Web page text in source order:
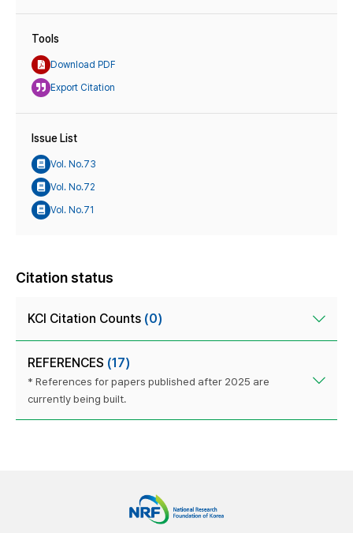
Tools
Download PDF
Export Citation
Issue List
Vol. No.73
Vol. No.72
Vol. No.71
Citation status
KCI Citation Counts (0)
REFERENCES (17)
* References for papers published after 2025 are
currently being built.